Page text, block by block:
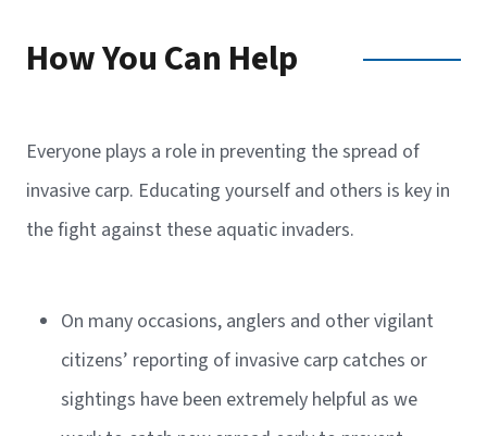
How You Can Help
Everyone plays a role in preventing the spread of
invasive carp. Educating yourself and others is key in
the fight against these aquatic invaders.
On many occasions, anglers and other vigilant
citizens’ reporting of invasive carp catches or
sightings have been extremely helpful as we